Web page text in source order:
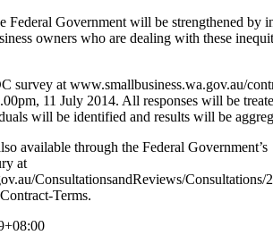
Federal Government will be strengthened by
owners who are dealing with these
survey at www.smallbusiness.wa.gov.au/
11 July 2014. All responses will be
will be identified and results will be
available through the Federal Government’s
at
ConsultationsandReviews/Consultations/
Terms.